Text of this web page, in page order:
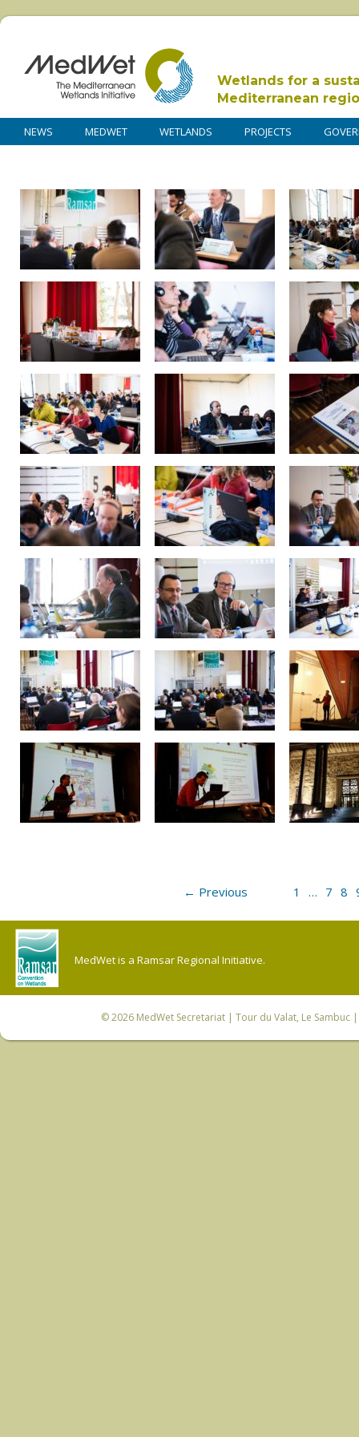
Wetlands for a
Mediterranean
NEWS MEDWET WETLANDS PROJECTS
← Previous 1 … 7 8
MedWet is a Ramsar Regional Initiative.
© 2026 MedWet Secretariat| Tour du Valat, Le Sambuc